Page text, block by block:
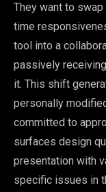
They want to
time
tool into a
passively
it. This shift
personally
committed to
surfaces design
presentation with
specific issues in